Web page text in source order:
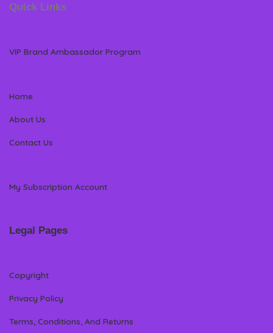
Quick Links
VIP Brand Ambassador Program
Home
About Us
Contact Us
My Subscription Account
Legal Pages
Copyright
Privacy Policy
Terms, Conditions, And Returns